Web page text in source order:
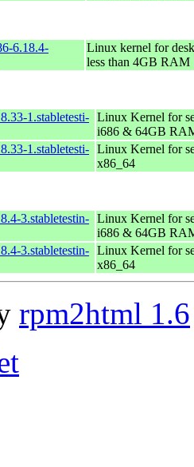
6.18.4-
Linux kernel for
less than 4GB RAM
1.stabletesti- Linux Kernel for
i686 & 64GB
1.stabletesti- Linux Kernel for
x86_64
3.stabletestin- Linux Kernel for
i686 & 64GB
3.stabletestin- Linux Kernel for
x86_64
rpm2html 1.6